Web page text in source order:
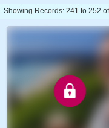
Showing Records: 241 to 252